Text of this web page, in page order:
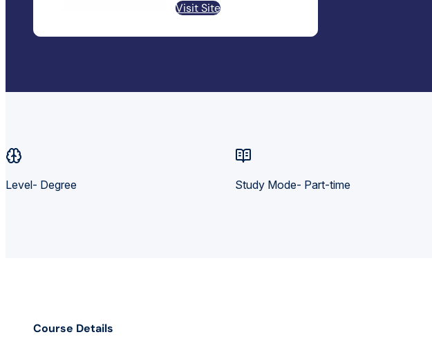
Visit Site
Level- Degree Study Mode- Part-time
Course Details